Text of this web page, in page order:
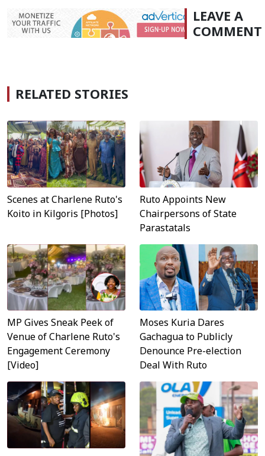
LEAVE A
COMMENT
RELATED STORIES
Scenes at Charlene Ruto's
Koito in Kilgoris [Photos]
Ruto Appoints New
Chairpersons of State
Parastatals
MP Gives Sneak Peek of
Venue of Charlene Ruto's
Engagement Ceremony
[Video]
Moses Kuria Dares
Gachagua to Publicly
Denounce Pre-election
Deal With Ruto